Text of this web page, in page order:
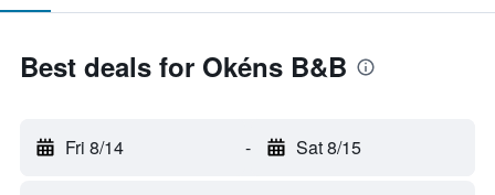
Best deals for Okéns B&B
Fri 8/14 - Sat 8/15